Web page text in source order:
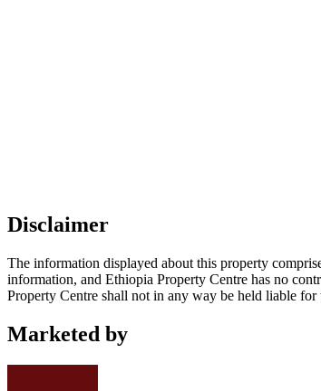
Disclaimer
The information displayed about this property
information, and Ethiopia Property Centre has no
Property Centre shall not in any way be held liable
Marketed by